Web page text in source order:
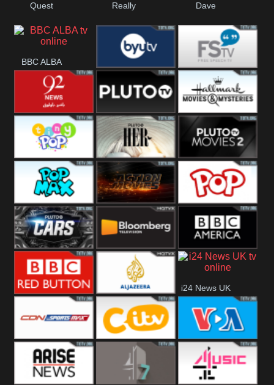
Quest Really Dave
BBC ALBA
BYUTV Free Speech
92 News UK Pluto
Headlines
Hallmark
Movies
Tiny Pop Pluto TV Her Pluto Movies
2
Pop Max Pluto Action True Movies
Pluto TV Cars Bloomberg
UK
BBC America
Al Jazeera UK
i24 News UK
SportsMax CITV VOA Special